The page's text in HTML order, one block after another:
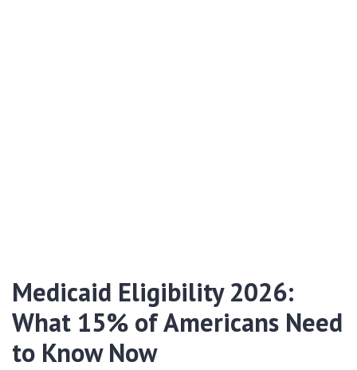
Medicaid Eligibility 2026:
What 15% of Americans Need
to Know Now